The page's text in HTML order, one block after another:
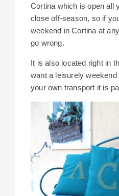
Cortina which is open all
close off-season, so if
weekend in Cortina at
go wrong.
It is also located right in
want a leisurely weekend
your own transport it is